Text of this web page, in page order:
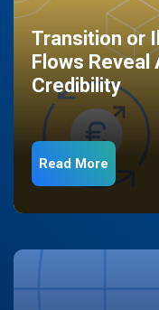
Transition or
Flows Reveal
Credibility
Read More